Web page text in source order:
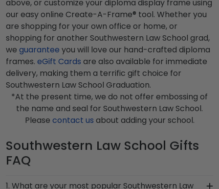
above, or customize your diploma display frame using
our easy online Create-A-Frame® tool. Whether you
are shopping for your own office or home, or
shopping for another Southwestern Law School grad,
we guarantee you will love our hand-crafted diploma
frames. eGift Cards are also available for immediate
delivery, making them a terrific gift choice for
Southwestern Law School Graduation.
*At the present time, we do not offer embossing of
the name and seal for Southwestern Law School.
Please contact us about adding your school.
Southwestern Law School Gifts
FAQ
1. What are your most popular Southwestern Law